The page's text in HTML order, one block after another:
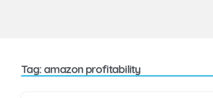
Tag: amazon profitability